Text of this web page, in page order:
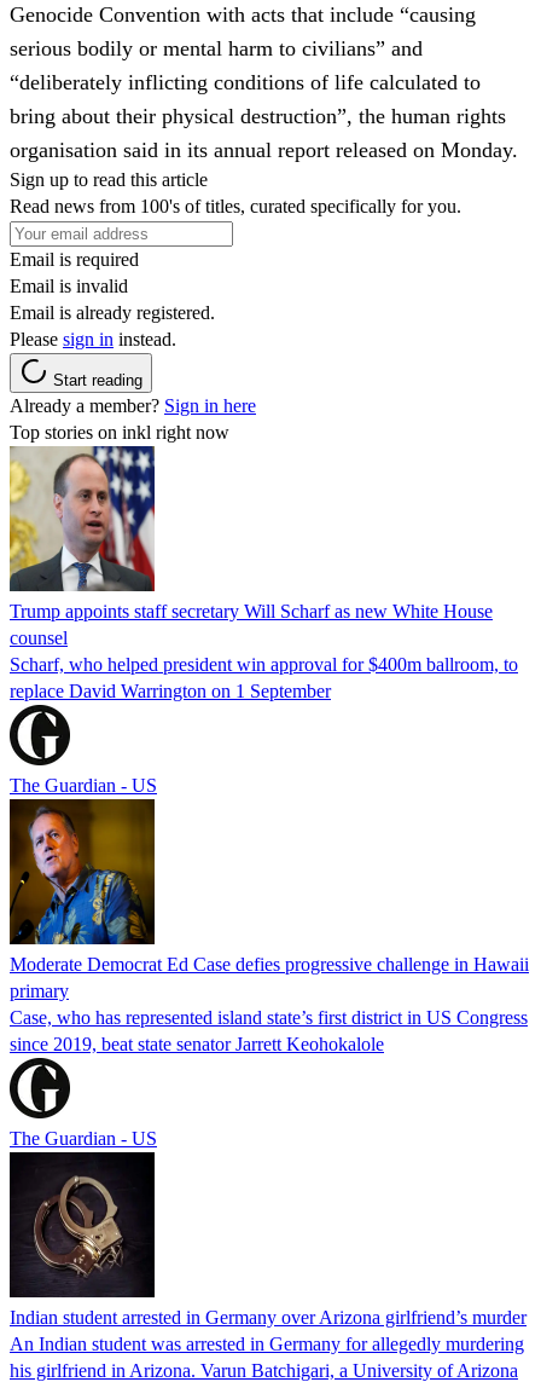
Genocide Convention with acts that include “causing
serious bodily or mental harm to civilians” and
“deliberately inflicting conditions of life calculated to
bring about their physical destruction”, the human rights
organisation said in its annual report released on Monday.
Sign up to read this article
Read news from 100's of titles, curated specifically for you.
Email is required
Email is invalid
Email is already registered.
Please sign in instead.
Start reading
Already a member? Sign in here
Top stories on inkl right now
Trump appoints staff secretary Will Scharf as new White House
counsel
Scharf, who helped president win approval for $400m ballroom, to
replace David Warrington on 1 September
The Guardian - US
Moderate Democrat Ed Case defies progressive challenge in Hawaii
primary
Case, who has represented island state’s first district in US Congress
since 2019, beat state senator Jarrett Keohokalole
The Guardian - US
Indian student arrested in Germany over Arizona girlfriend’s murder
An Indian student was arrested in Germany for allegedly murdering
his girlfriend in Arizona. Varun Batchigari, a University of Arizona